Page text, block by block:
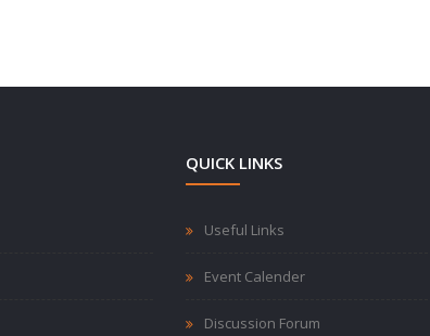
QUICK LINKS
Useful Links
Event Calender
Discussion Forum